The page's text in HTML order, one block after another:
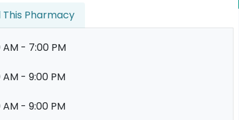
This Pharmacy
AM - 7:00 PM
AM - 9:00 PM
AM - 9:00 PM